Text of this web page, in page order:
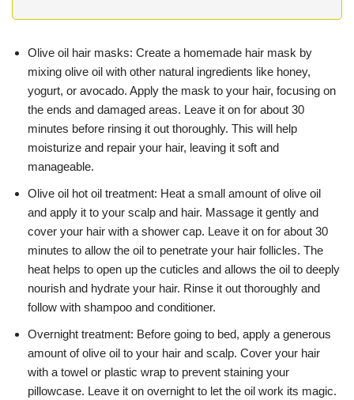
Olive oil hair masks: Create a homemade hair mask by
mixing olive oil with other natural ingredients like honey,
yogurt, or avocado. Apply the mask to your hair, focusing on
the ends and damaged areas. Leave it on for about 30
minutes before rinsing it out thoroughly. This will help
moisturize and repair your hair, leaving it soft and
manageable.
Olive oil hot oil treatment: Heat a small amount of olive oil
and apply it to your scalp and hair. Massage it gently and
cover your hair with a shower cap. Leave it on for about 30
minutes to allow the oil to penetrate your hair follicles. The
heat helps to open up the cuticles and allows the oil to deeply
nourish and hydrate your hair. Rinse it out thoroughly and
follow with shampoo and conditioner.
Overnight treatment: Before going to bed, apply a generous
amount of olive oil to your hair and scalp. Cover your hair
with a towel or plastic wrap to prevent staining your
pillowcase. Leave it on overnight to let the oil work its magic.